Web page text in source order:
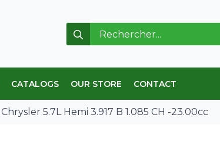
Search
for:
CATALOGS OUR STORE CONTACT
5.7L Hemi 3.917 B 1.085 CH -23.00cc